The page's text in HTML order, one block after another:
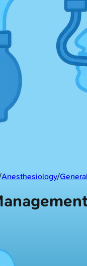
Anesthesiology/